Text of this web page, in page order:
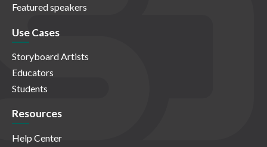
Featured speakers
Use Cases
Storyboard Artists
Educators
Students
Resources
Help Center